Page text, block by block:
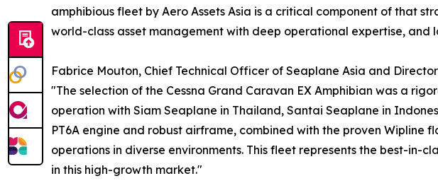
amphibious fleet by Aero Assets Asia is a critical component of that
world-class asset management with deep operational expertise,
Fabrice Mouton, Chief Technical Officer of Seaplane Asia and
"The selection of the Cessna Grand Caravan EX Amphibian was a
operation with Siam Seaplane in Thailand, Santai Seaplane in
PT6A engine and robust airframe, combined with the proven
operations in diverse environments. This fleet represents the best-in-
in this high-growth market."